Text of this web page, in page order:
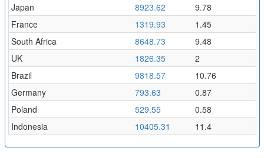
Japan
8923.62
9.78
France
1319.93
1.45
South Africa
8648.73
9.48
UK
1826.35
2
Brazil
9818.57
10.76
Germany
793.63
0.87
Poland
529.55
0.58
Indonesia
10405.31 11.4